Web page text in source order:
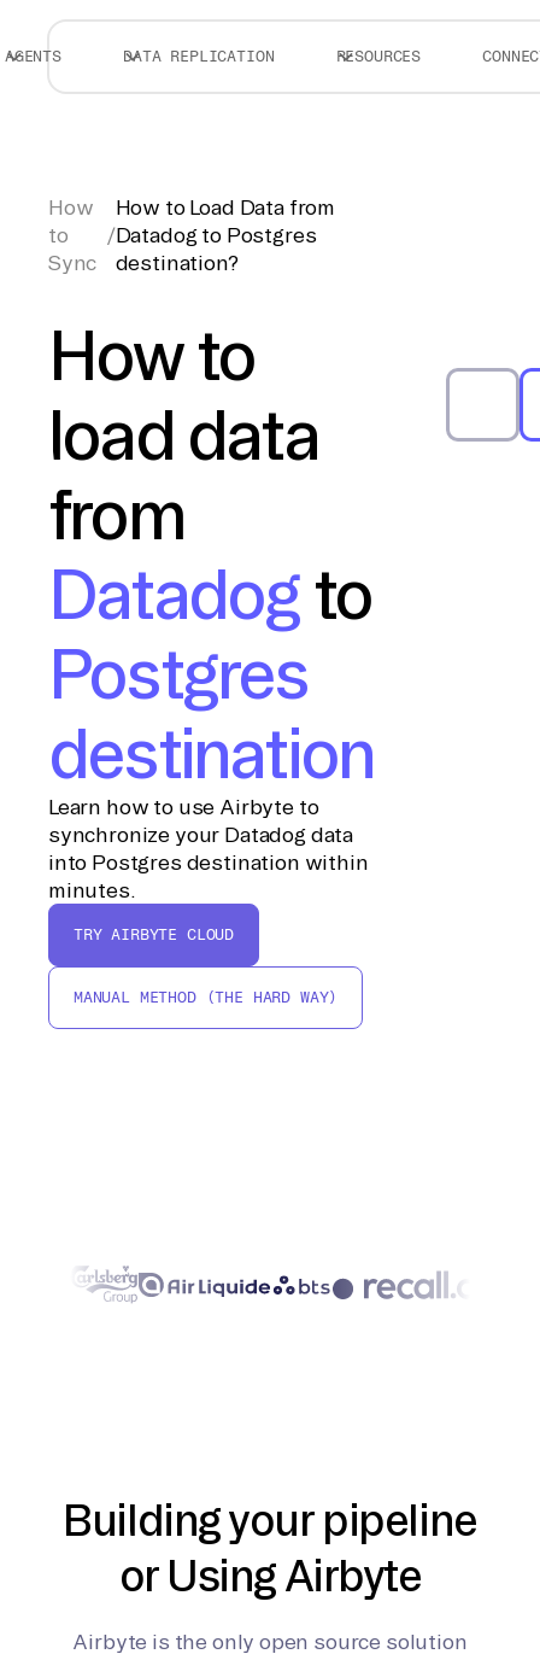
AGENTS DATA REPLICATION RESOURCES
How
to
Sync
/
How to Load Data from
Datadog to Postgres
destination?
How to
load data
from
Datadogto
Postgres
destination
Learn how to use Airbyte to
synchronize your Datadog data
into Postgres destination within
minutes.
TRY AIRBYTE CLOUD
MANUAL METHOD (THE HARD WAY)
Building your pipeline
or Using Airbyte
Airbyte is the only open source solution